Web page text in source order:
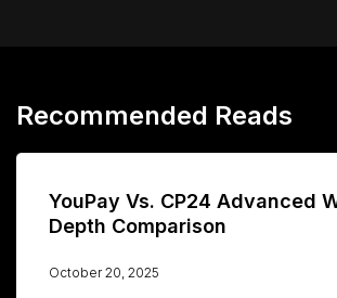
Recommended Reads
YouPay Vs. CP24 Advanced
Depth Comparison
October 20, 2025